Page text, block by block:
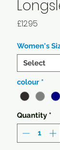
£12.95
Women's
colour *
Quantity *